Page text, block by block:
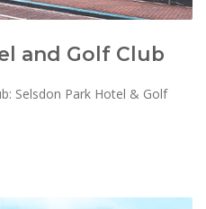
and Golf Club
Selsdon Park Hotel & Golf